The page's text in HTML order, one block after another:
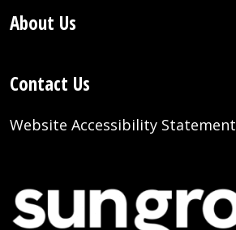
About Us
Contact Us
Website Accessibility Statement